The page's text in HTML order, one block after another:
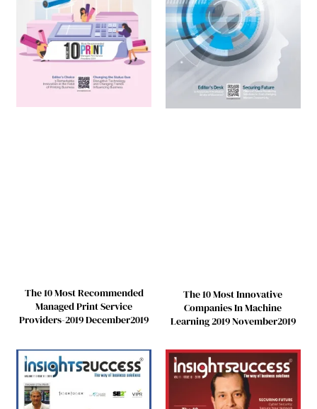
The 10 Most Recommended
Managed Print Service
Providers-2019 December2019
The 10 Most Innovative
Companies In Machine
Learning 2019 November2019